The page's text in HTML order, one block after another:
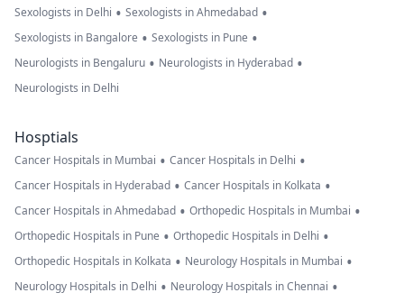
Sexologists in Delhi • Sexologists in Ahmedabad •
Sexologists in Bangalore • Sexologists in Pune •
Neurologists in Bengaluru • Neurologists in Hyderabad •
Neurologists in Delhi
Hosptials
Cancer Hospitals in Mumbai • Cancer Hospitals in Delhi •
Cancer Hospitals in Hyderabad • Cancer Hospitals in Kolkata •
Cancer Hospitals in Ahmedabad • Orthopedic Hospitals in Mumbai •
Orthopedic Hospitals in Pune • Orthopedic Hospitals in Delhi •
Orthopedic Hospitals in Kolkata • Neurology Hospitals in Mumbai •
Neurology Hospitals in Delhi • Neurology Hospitals in Chennai •